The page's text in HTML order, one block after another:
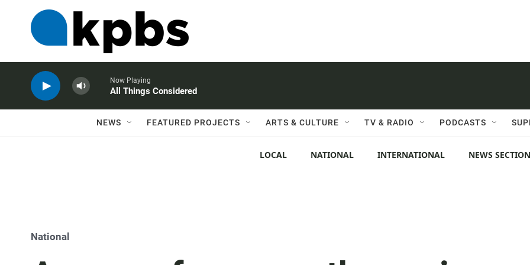
Now Playing
All Things Considered
NEWS FEATURED PROJECTS ARTS & CULTURE TV & RADIO PODCASTS
LOCAL NATIONAL INTERNATIONAL NEWS
National